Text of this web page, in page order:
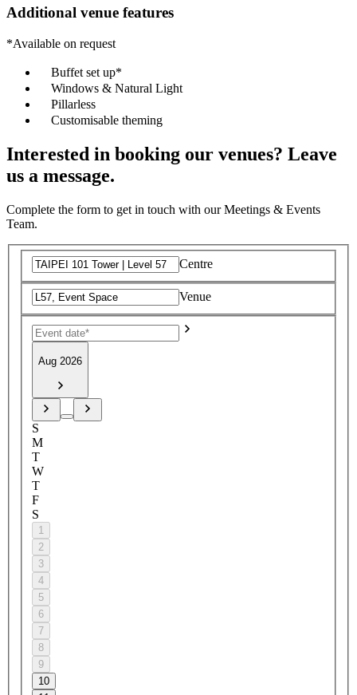
Additional venue features
*Available on request
Buffet set up*
Windows & Natural Light
Pillarless
Customisable theming
Interested in booking our venues? Leave
us a message.
Complete the form to get in touch with our Meetings & Events
Team.
Centre
Venue
Aug 2026
S
M
T
W
T
F
S
1
2
3
4
5
6
7
8
9
10